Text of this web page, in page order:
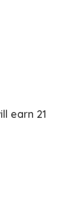
earn 21